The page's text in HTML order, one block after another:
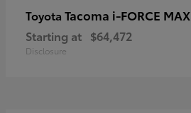
Toyota Tacoma i-FORCE MAX
Starting at $64,472
Disclosure